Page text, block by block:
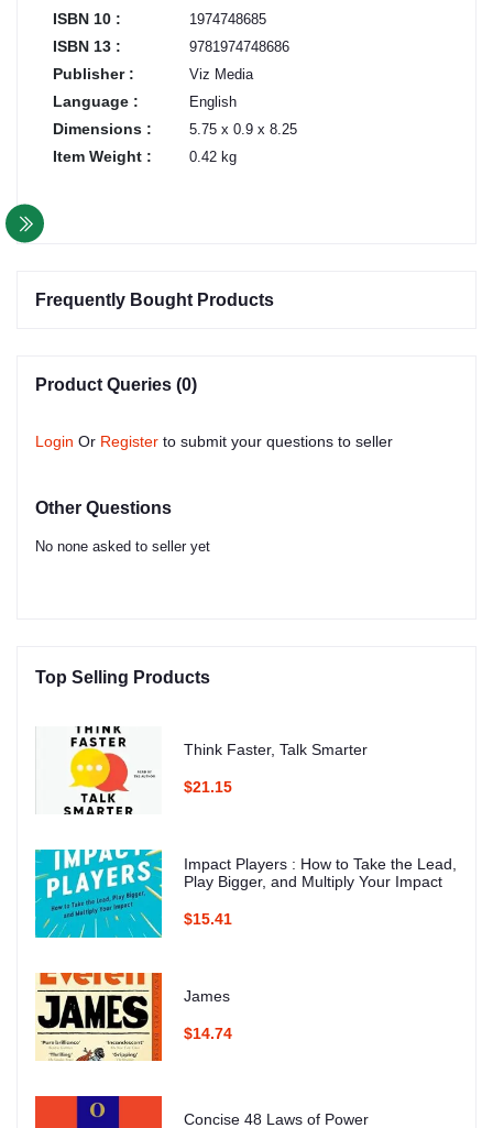
ISBN 10 : 1974748685
ISBN 13 : 9781974748686
Publisher : Viz Media
Language : English
Dimensions : 5.75 x 0.9 x 8.25
Item Weight : 0.42 kg
Frequently Bought Products
Product Queries (0)
Login Or Register to submit your questions to seller
Other Questions
No none asked to seller yet
Top Selling Products
Think Faster, Talk Smarter
$21.15
Impact Players : How to Take the Lead,
Play Bigger, and Multiply Your Impact
$15.41
James
$14.74
Concise 48 Laws of Power